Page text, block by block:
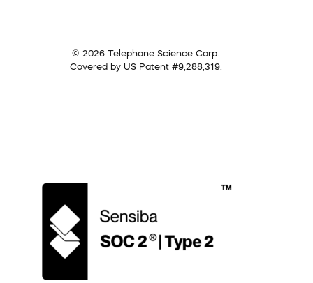
© 2026 Telephone Science Corp.
Covered by US Patent #9,288,319.